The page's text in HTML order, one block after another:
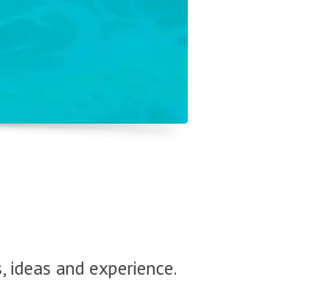
and experience.